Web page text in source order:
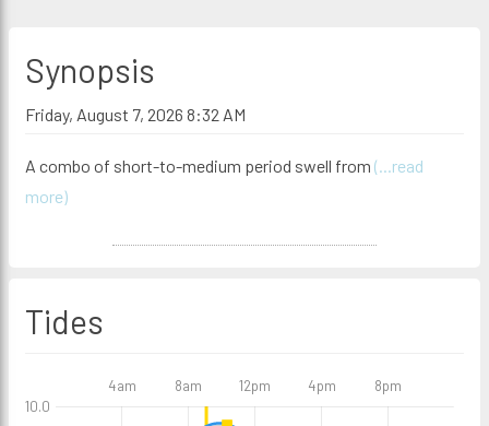
Synopsis
Friday, August 7, 2026 8:32 AM
A combo of short-to-medium period swell from (...read
more)
Tides
4am 8am 12pm 4pm 8pm
10.0